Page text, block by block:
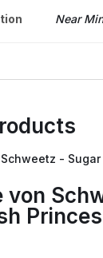
Near
von